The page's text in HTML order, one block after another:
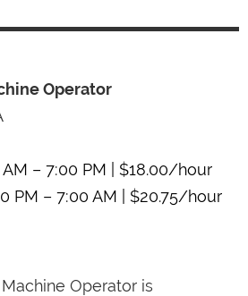
Operator
– 7:00 PM | $18.00/hour
PM – 7:00 AM | $20.75/hour
Operator is